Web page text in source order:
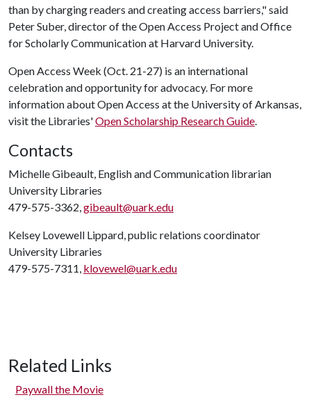
than by charging readers and creating access barriers," said
Peter Suber, director of the Open Access Project and Office
for Scholarly Communication at Harvard University.
Open Access Week (Oct. 21-27) is an international
celebration and opportunity for advocacy. For more
information about Open Access at the University of Arkansas,
visit the Libraries'Open Scholarship Research Guide.
Contacts
Michelle Gibeault, English and Communication librarian
University Libraries
479-575-3362,gibeault@uark.edu
Kelsey Lovewell Lippard, public relations coordinator
University Libraries
479-575-7311, klovewel@uark.edu
Related Links
Paywall the Movie